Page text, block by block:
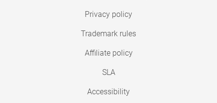
Privacy policy
Trademark rules
Affiliate policy
SLA
Accessibility